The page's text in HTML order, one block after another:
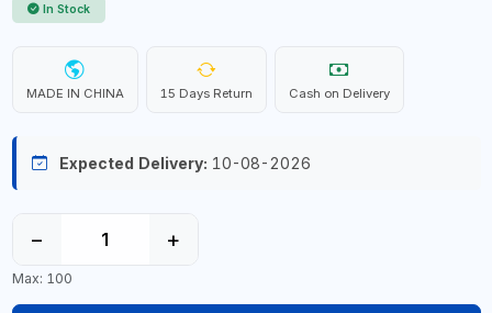
In Stock
MADE IN CHINA 15 Days Return Cash on Delivery
Expected Delivery: 10-08-2026
− +
Max: 100